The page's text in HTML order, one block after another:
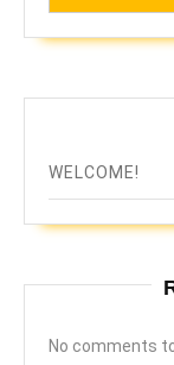
WELCOME!
No comments